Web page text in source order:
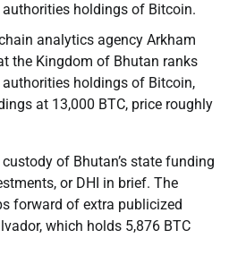
holdings of Bitcoin.
analytics agency Arkham
the Kingdom of Bhutan ranks
holdings of Bitcoin,
at 13,000 BTC, price roughly
of Bhutan’s state funding
or DHI in brief. The
forward of extra publicized
which holds 5,876 BTC